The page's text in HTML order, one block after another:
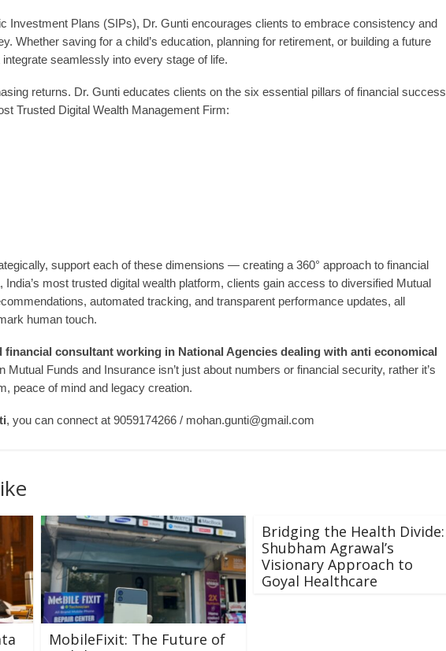
Investment Plans (SIPs), Dr. Gunti encourages clients to embrace consistency and
Whether saving for a child’s education, planning for retirement, or building a future
seamlessly into every stage of life.
returns. Dr. Gunti educates clients on the six essential pillars of financial success
Trusted Digital Wealth Management Firm:
support each of these dimensions — creating a 360° approach to financial
India’s most trusted digital wealth platform, clients gain access to diversified Mutual
automated tracking, and transparent performance updates, all
human touch.
consultant working in National Agencies dealing with anti economical
Mutual Funds and Insurance isn’t just about numbers or financial security, rather it’s
peace of mind and legacy creation.
, you can connect at 9059174266 / mohan.gunti@gmail.com
MobileFixit: The Future of
Bridging the Health Divide:
Shubham Agrawal’s
Visionary Approach to
Goyal Healthcare